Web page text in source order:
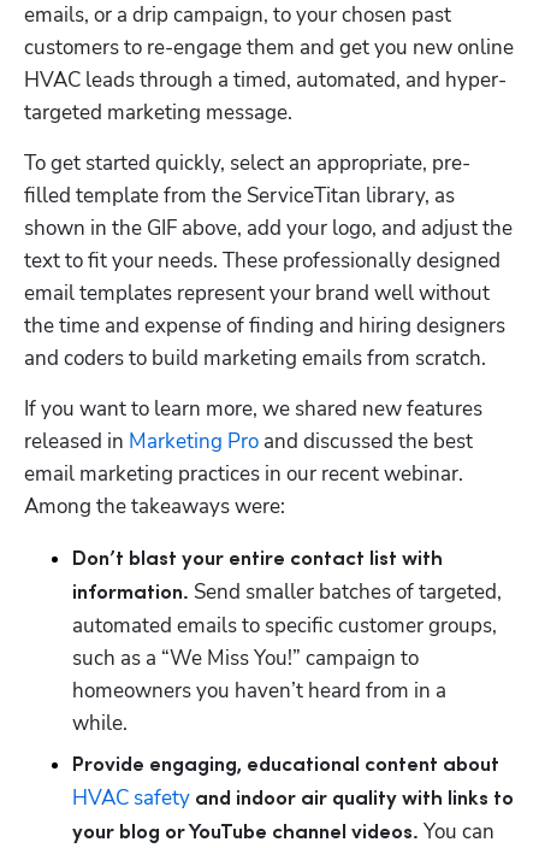
emails, or a drip campaign, to your chosen past
customers to re-engage them and get you new online
HVAC leads through a timed, automated, and hyper-
targeted marketing message.
To get started quickly, select an appropriate, pre-
filled template from the ServiceTitan library, as
shown in the GIF above, add your logo, and adjust the
text to fit your needs. These professionally designed
email templates represent your brand well without
the time and expense of finding and hiring designers
and coders to build marketing emails from scratch.
If you want to learn more, we shared new features
released in Marketing Pro and discussed the best
email marketing practices in our recent webinar.
Among the takeaways were:
Don’t blast your entire contact list with
information. Send smaller batches of targeted,
automated emails to specific customer groups,
such as a “We Miss You!” campaign to
homeowners you haven’t heard from in a
while.
HVAC safety and indoor air quality with links to
your blog or YouTube channel videos. You can